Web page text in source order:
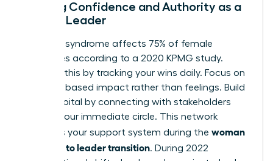
Building Confidence and Authority as a
Female Leader
Imposter syndrome affects 75% of female
executives according to a 2020 KPMG study.
Combat this by tracking your wins daily. Focus on
evidence based impact rather than feelings. Build
social capital by connecting with stakeholders
outside your immediate circle. This network
becomes your support system during the woman
manager to leader transition. During 2022